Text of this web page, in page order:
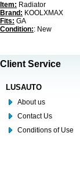
Item: Radiator
Brand: KOOLXMAX
Fits: GA
Condition:: New
Client Service
LUSAUTO
About us
Contact Us
Conditions of Use